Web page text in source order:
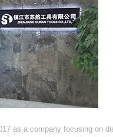
as a company focusing on